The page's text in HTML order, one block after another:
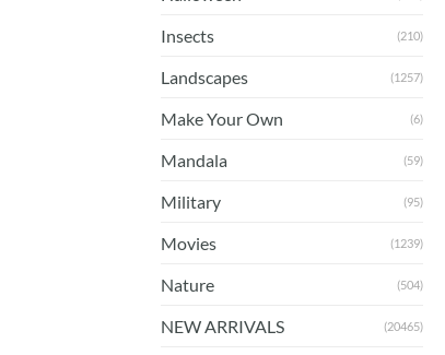
Insects (210)
Landscapes (1257)
Make Your Own (6)
Mandala (59)
Military (95)
Movies (1239)
Nature (504)
NEW ARRIVALS (20465)